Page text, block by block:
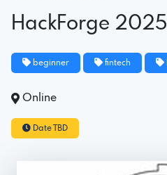
HackForge 2025
beginner fintech
Online
Date TBD